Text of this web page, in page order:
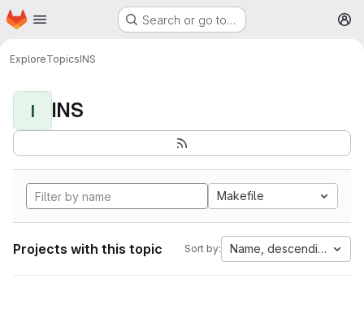
Skip to main content
Homepage Search or go to…
ExploreTopicsINS
I INS
Makefile
Projects with this topic Sort by: Name, descending